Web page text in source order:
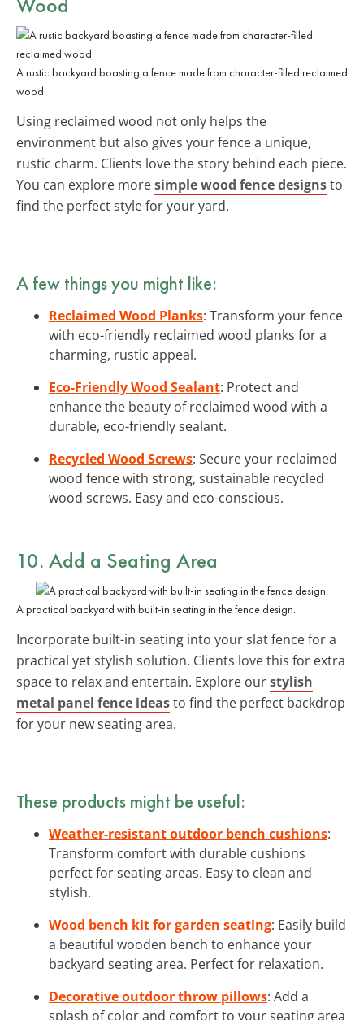
A rustic backyard boasting a fence made from character-filled reclaimed
wood.
Using reclaimed wood not only helps the
environment but also gives your fence a unique,
rustic charm. Clients love the story behind each piece.
You can explore moresimple wood fence designsto
find the perfect style for your yard.
A few things you might like:
Reclaimed Wood Planks: Transform your fence
with eco-friendly reclaimed wood planks for a
charming, rustic appeal.
Eco-Friendly Wood Sealant: Protect and
enhance the beauty of reclaimed wood with a
durable, eco-friendly sealant.
Recycled Wood Screws: Secure your reclaimed
wood fence with strong, sustainable recycled
wood screws. Easy and eco-conscious.
10. Add a Seating Area
A practical backyard with built-in seating in the fence design.
Incorporate built-in seating into your slat fence for a
practical yet stylish solution. Clients love this for extra
space to relax and entertain. Explore ourstylish
metal panel fence ideasto find the perfect backdrop
for your new seating area.
These products might be useful:
Weather-resistant outdoor bench cushions:
Transform comfort with durable cushions
perfect for seating areas. Easy to clean and
stylish.
Wood bench kit for garden seating: Easily build
a beautiful wooden bench to enhance your
backyard seating area. Perfect for relaxation.
Decorative outdoor throw pillows: Add a
splash of color and comfort to your seating area